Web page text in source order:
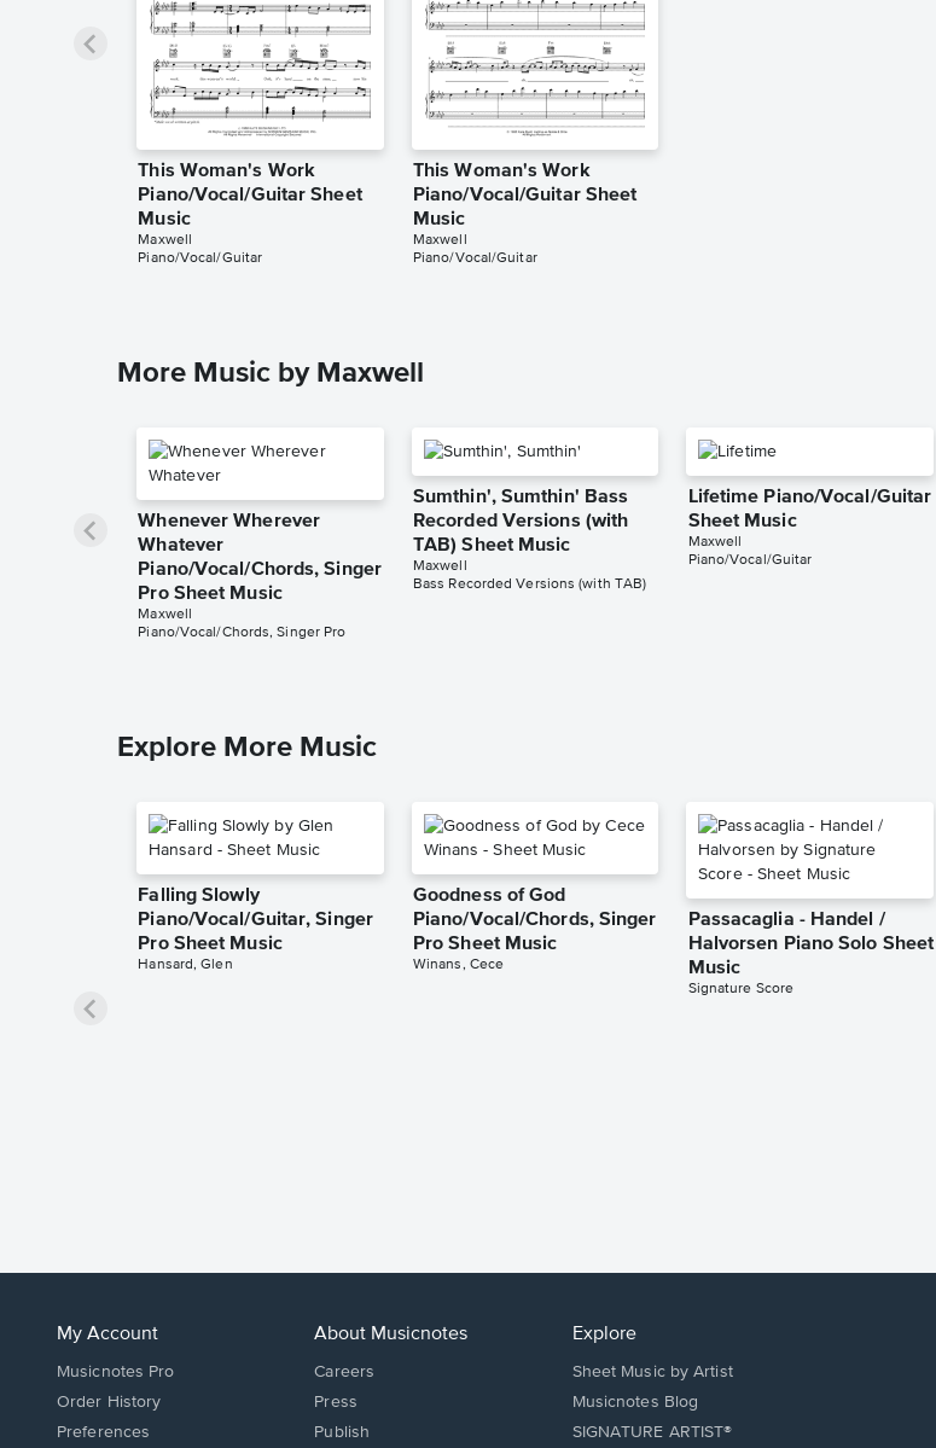
This Woman's Work
Piano/Vocal/Guitar Sheet
Music
Maxwell
Piano/Vocal/Guitar
This Woman's Work
Piano/Vocal/Guitar Sheet
Music
Maxwell
Piano/Vocal/Guitar
More Music by Maxwell
Whenever Wherever
Whatever
Piano/Vocal/Chords, Singer
Pro Sheet Music
Maxwell
Piano/Vocal/Chords, Singer Pro
Sumthin', Sumthin' Bass
Recorded Versions (with
TAB) Sheet Music
Maxwell
Bass Recorded Versions (with TAB)
Lifetime Piano/Vocal/Guitar
Sheet Music
Maxwell
Piano/Vocal/Guitar
Explore More Music
Falling Slowly
Piano/Vocal/Guitar, Singer
Pro Sheet Music
Hansard, Glen
Goodness of God
Piano/Vocal/Chords, Singer
Pro Sheet Music
Winans, Cece
Passacaglia - Handel /
Halvorsen Piano Solo Sheet
Music
Signature Score
My Account
Musicnotes Pro
Order History
Preferences
About Musicnotes
Careers
Press
Publish
Explore
Sheet Music by Artist
Musicnotes Blog
SIGNATURE ARTIST®